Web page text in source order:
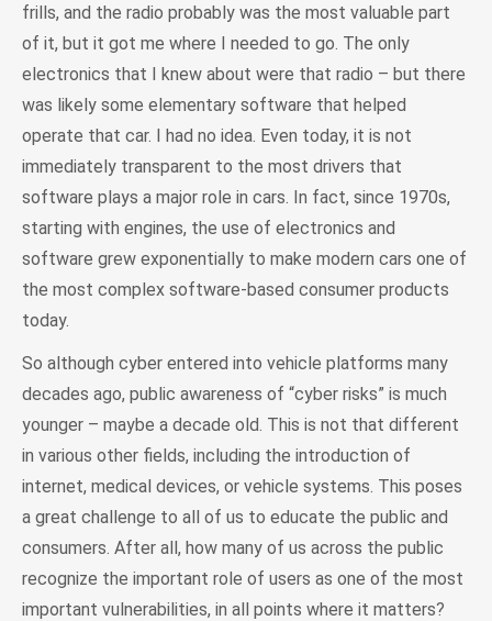
frills, and the radio probably was the most valuable part
of it, but it got me where I needed to go. The only
electronics that I knew about were that radio – but there
was likely some elementary software that helped
operate that car. I had no idea. Even today, it is not
immediately transparent to the most drivers that
software plays a major role in cars. In fact, since 1970s,
starting with engines, the use of electronics and
software grew exponentially to make modern cars one of
the most complex software-based consumer products
today.
So although cyber entered into vehicle platforms many
decades ago, public awareness of “cyber risks” is much
younger – maybe a decade old. This is not that different
in various other fields, including the introduction of
internet, medical devices, or vehicle systems. This poses
a great challenge to all of us to educate the public and
consumers. After all, how many of us across the public
recognize the important role of users as one of the most
important vulnerabilities, in all points where it matters?